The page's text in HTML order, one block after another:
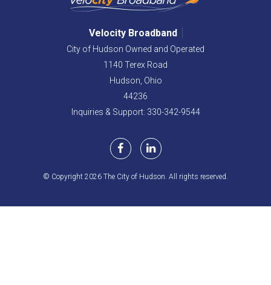
Velocity Broadband
City of Hudson Owned and Operated
1140 Terex Road
Hudson, Ohio
44236
Inquiries & Support: 330-342-9544
© Copyright 2026 The City of Hudson. All rights reserved.